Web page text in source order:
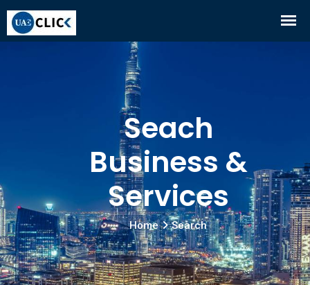
Seach
Business &
Services
Home Search